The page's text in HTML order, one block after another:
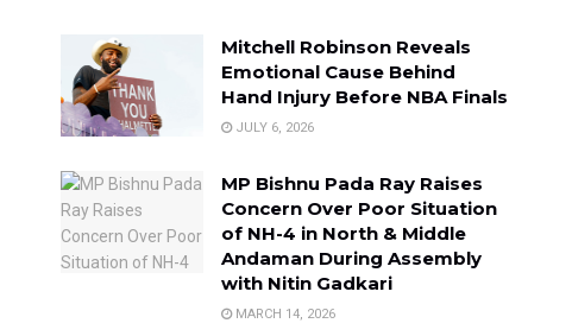
Mitchell Robinson Reveals
Emotional Cause Behind
Hand Injury Before NBA Finals
JULY 6, 2026
MP Bishnu Pada Ray Raises
Concern Over Poor Situation
of NH-4 in North & Middle
Andaman During Assembly
with Nitin Gadkari
MARCH 14, 2026